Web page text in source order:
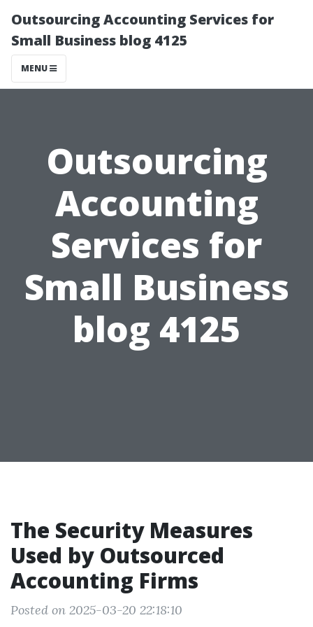
Outsourcing Accounting Services for
Small Business blog 4125
MENU
Outsourcing
Accounting
Services for
Small Business
blog 4125
The Security Measures
Used by Outsourced
Accounting Firms
Posted on 2025-03-20 22:18:10